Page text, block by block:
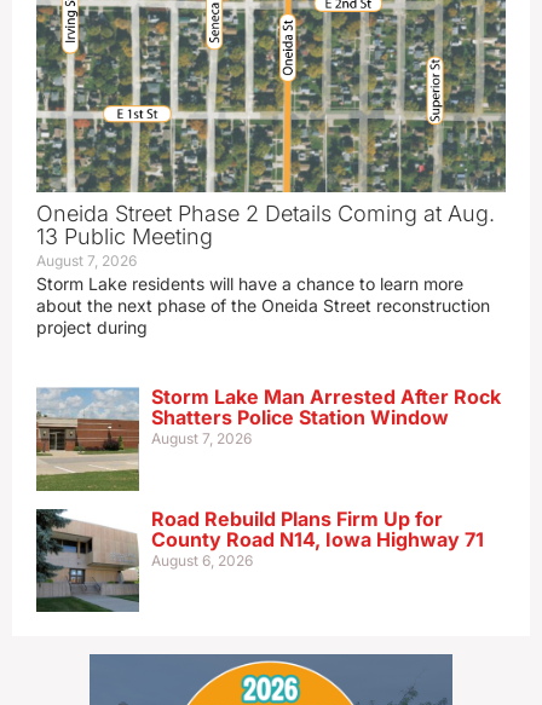
Oneida Street Phase 2 Details Coming at Aug.
13 Public Meeting
August 7, 2026
Storm Lake residents will have a chance to learn more
about the next phase of the Oneida Street reconstruction
project during
Storm Lake Man Arrested After Rock
Shatters Police Station Window
August 7, 2026
Road Rebuild Plans Firm Up for
County Road N14, Iowa Highway 71
August 6, 2026